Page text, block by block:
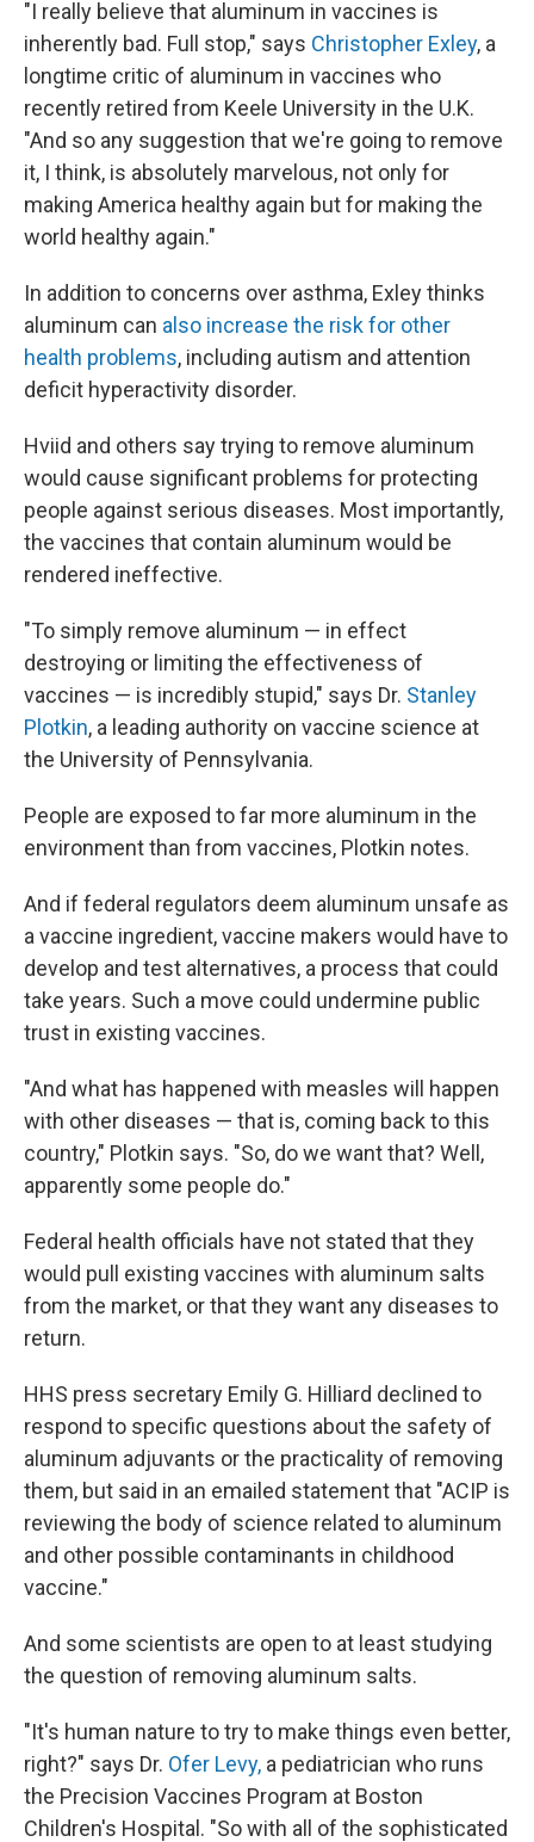
"I really believe that aluminum in vaccines is
inherently bad. Full stop," says Christopher Exley, a
longtime critic of aluminum in vaccines who
recently retired from Keele University in the U.K.
"And so any suggestion that we're going to remove
it, I think, is absolutely marvelous, not only for
making America healthy again but for making the
world healthy again."
In addition to concerns over asthma, Exley thinks
aluminum can also increase the risk for other
health problems, including autism and attention
deficit hyperactivity disorder.
Hviid and others say trying to remove aluminum
would cause significant problems for protecting
people against serious diseases. Most importantly,
the vaccines that contain aluminum would be
rendered ineffective.
"To simply remove aluminum — in effect
destroying or limiting the effectiveness of
vaccines — is incredibly stupid," says Dr. Stanley
Plotkin, a leading authority on vaccine science at
the University of Pennsylvania.
People are exposed to far more aluminum in the
environment than from vaccines, Plotkin notes.
And if federal regulators deem aluminum unsafe as
a vaccine ingredient, vaccine makers would have to
develop and test alternatives, a process that could
take years. Such a move could undermine public
trust in existing vaccines.
"And what has happened with measles will happen
with other diseases — that is, coming back to this
country," Plotkin says. "So, do we want that? Well,
apparently some people do."
Federal health officials have not stated that they
would pull existing vaccines with aluminum salts
from the market, or that they want any diseases to
return.
HHS press secretary Emily G. Hilliard declined to
respond to specific questions about the safety of
aluminum adjuvants or the practicality of removing
them, but said in an emailed statement that "ACIP is
reviewing the body of science related to aluminum
and other possible contaminants in childhood
vaccine."
And some scientists are open to at least studying
the question of removing aluminum salts.
"It's human nature to try to make things even better,
right?" says Dr. Ofer Levy, a pediatrician who runs
the Precision Vaccines Program at Boston
Children's Hospital. "So with all of the sophisticated